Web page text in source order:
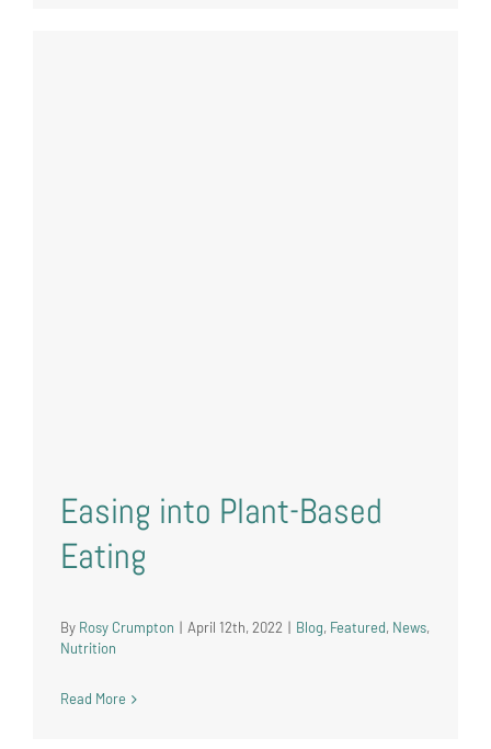
Easing into Plant-Based
Eating
By Rosy Crumpton | April 12th, 2022 | Blog, Featured, News,
Nutrition
Read More